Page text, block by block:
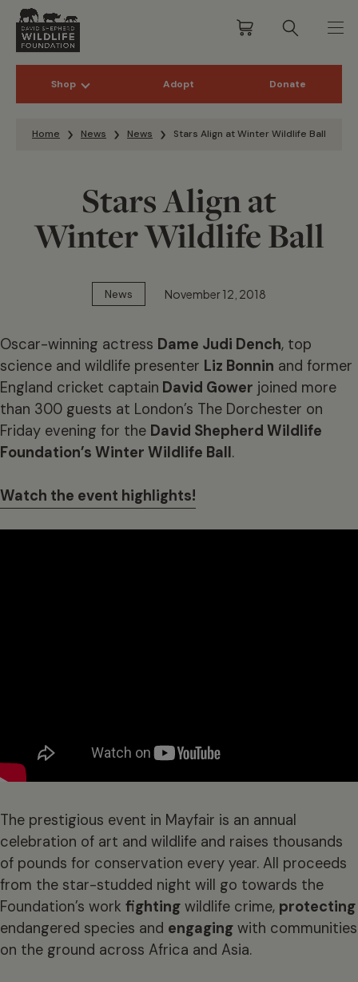
Shop Adopt Donate
Home News News Stars Align at Winter Wildlife Ball
Stars Align at
Winter Wildlife Ball
News November 12, 2018
Oscar-winning actress Dame Judi Dench, top
science and wildlife presenter Liz Bonnin and former
England cricket captain David Gower joined more
than 300 guests at London’s The Dorchester on
Friday evening for the David Shepherd Wildlife
Foundation’s Winter Wildlife Ball.
Watch the event highlights!
The prestigious event in Mayfair is an annual
celebration of art and wildlife and raises thousands
of pounds for conservation every year. All proceeds
from the star-studded night will go towards the
Foundation’s work fighting wildlife crime, protecting
endangered species and engaging with communities
on the ground across Africa and Asia.